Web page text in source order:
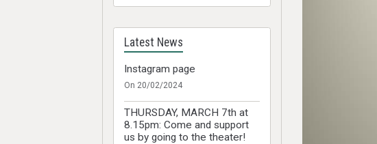
Latest News
Instagram page
On 20/02/2024
THURSDAY, MARCH 7th at
8.15pm: Come and support
us by going to the theater!